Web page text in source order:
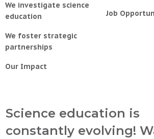
We investigate science
education
We foster strategic
partnerships
Our Impact
Job
Science education is
constantly evolving!